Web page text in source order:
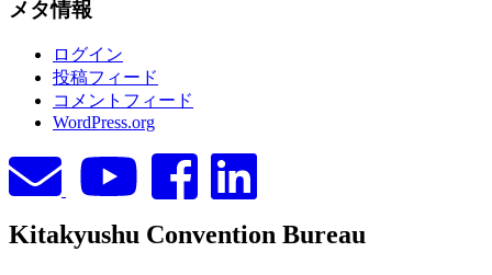
メタ情報
ログイン
投稿フィード
コメントフィード
WordPress.org
Kitakyushu Convention Bureau